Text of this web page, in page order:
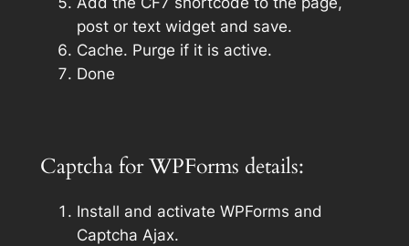
post or text widget and save.
Cache. Purge if it is active.
Done
Captcha for WPForms details:
Install and activate WPForms and
Captcha Ajax.